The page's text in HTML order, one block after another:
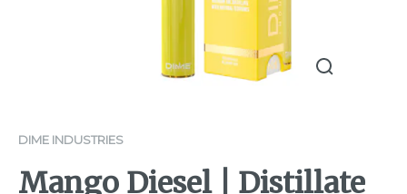
DIME INDUSTRIES
Mango Diesel | Distillate